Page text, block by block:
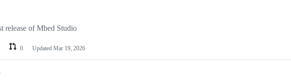
release of Mbed Studio
0 Updated Mar 19, 2026